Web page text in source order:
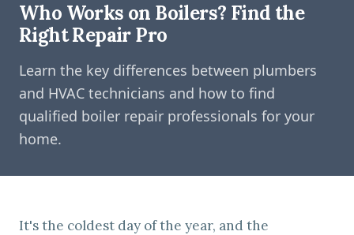
Who Works on Boilers? Find the
Right Repair Pro
Learn the key differences between plumbers
and HVAC technicians and how to find
qualified boiler repair professionals for your
home.
It's the coldest day of the year, and the